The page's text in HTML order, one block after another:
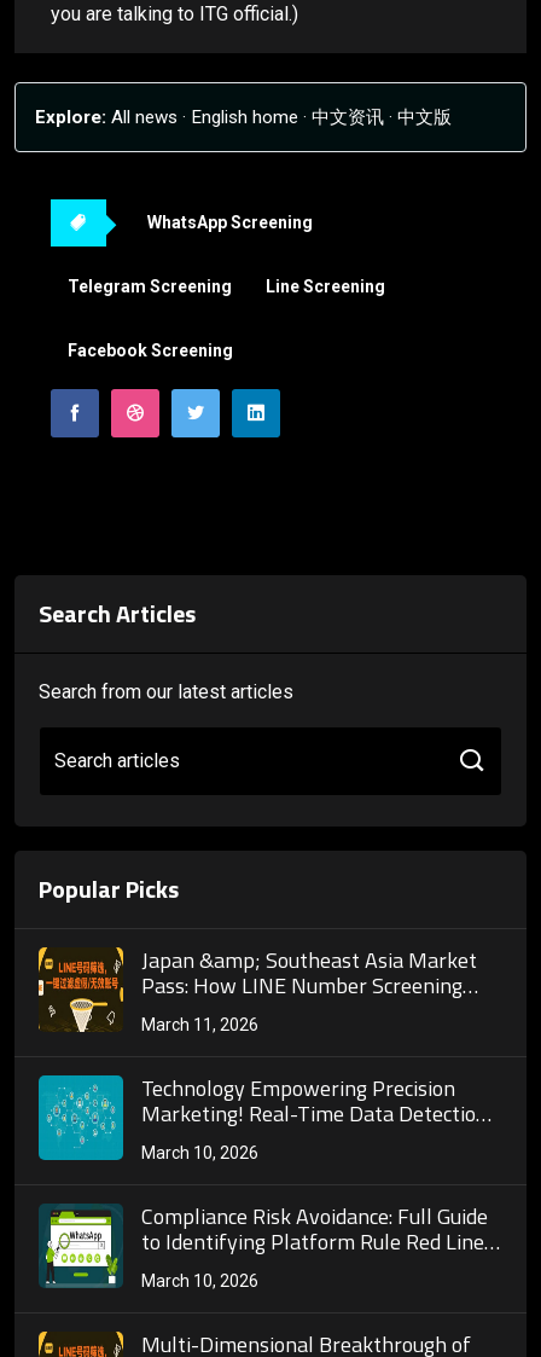
you are talking to ITG official.)
Explore: All news · English home · 中文资讯 · 中文版
WhatsApp Screening
Telegram Screening Line Screening
Facebook Screening
Search Articles
Search from our latest articles
Search articles
Popular Picks
Japan &amp; Southeast Asia Market
Pass: How LINE Number Screening
Helps Businesses Precisely Reach 700
Million Monthly Active Users in the
March 11, 2026
Technology Empowering Precision
Marketing! Real-Time Data Detection
Algorithms and Practical
Implementation Techniques for Mobile
March 10, 2026
Compliance Risk Avoidance: Full Guide
to Identifying Platform Rule Red Lines
and Anti-Ban Strategies in Telegram
Bulk Number Screening Operations!
March 10, 2026
Multi-Dimensional Breakthrough of